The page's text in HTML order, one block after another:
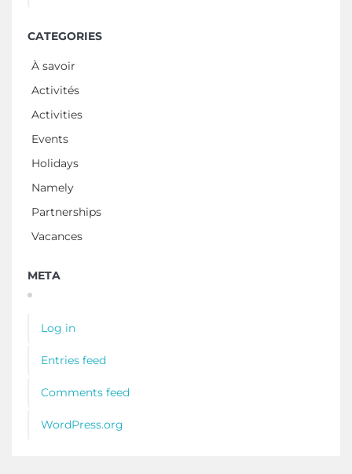
CATEGORIES
À savoir
Activités
Activities
Events
Holidays
Namely
Partnerships
Vacances
META
Log in
Entries feed
Comments feed
WordPress.org